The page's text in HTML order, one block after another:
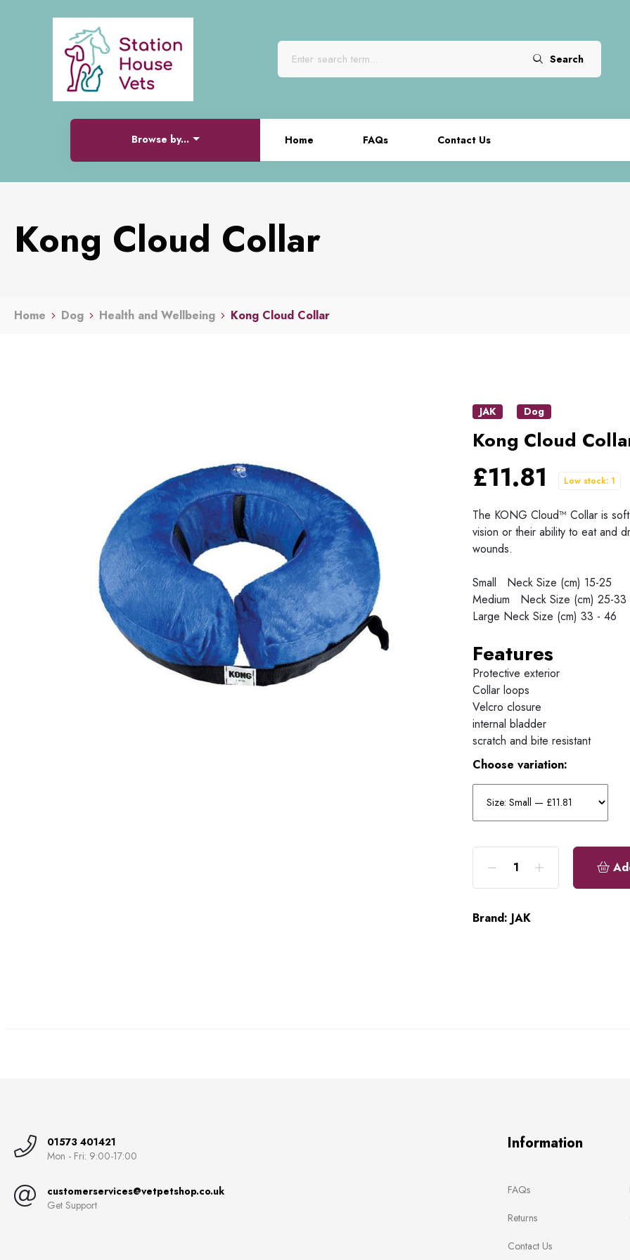
Search
Browse by... Home FAQs Contact Us
Kong Cloud Collar
Home Dog Health and Wellbeing Kong Cloud Collar
JAK Dog
Kong Cloud
£11.81 Low stock: 1
The KONG Cloud™ Collar is
vision or their ability to eat and
wounds.
Small Neck Size (cm) 15-25
Medium Neck Size (cm) 25-33
Large Neck Size (cm) 33 - 46
Features
Protective exterior
Collar loops
Velcro closure
internal bladder
scratch and bite resistant
Choose variation:
Brand: JAK
01573 401421
Mon - Fri: 9:00-17:00
customerservices@vetpetshop.co.uk
Get Support
Information
FAQs
Returns
Contact Us